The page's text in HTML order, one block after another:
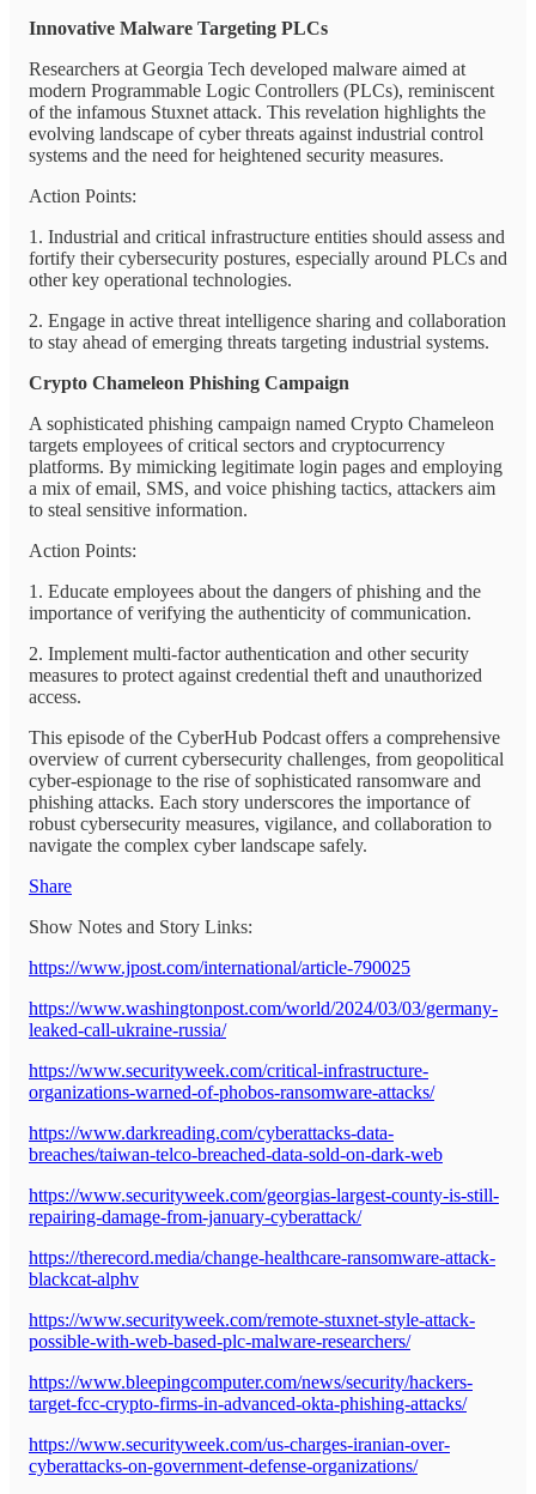
Innovative Malware Targeting PLCs
Researchers at Georgia Tech developed malware aimed at
modern Programmable Logic Controllers (PLCs), reminiscent
of the infamous Stuxnet attack. This revelation highlights the
evolving landscape of cyber threats against industrial control
systems and the need for heightened security measures.
Action Points:
1. Industrial and critical infrastructure entities should assess and
fortify their cybersecurity postures, especially around PLCs and
other key operational technologies.
2. Engage in active threat intelligence sharing and collaboration
to stay ahead of emerging threats targeting industrial systems.
Crypto Chameleon Phishing Campaign
A sophisticated phishing campaign named Crypto Chameleon
targets employees of critical sectors and cryptocurrency
platforms. By mimicking legitimate login pages and employing
a mix of email, SMS, and voice phishing tactics, attackers aim
to steal sensitive information.
Action Points:
1. Educate employees about the dangers of phishing and the
importance of verifying the authenticity of communication.
2. Implement multi-factor authentication and other security
measures to protect against credential theft and unauthorized
access.
This episode of the CyberHub Podcast offers a comprehensive
overview of current cybersecurity challenges, from geopolitical
cyber-espionage to the rise of sophisticated ransomware and
phishing attacks. Each story underscores the importance of
robust cybersecurity measures, vigilance, and collaboration to
navigate the complex cyber landscape safely.
Share
Show Notes and Story Links:
https://www.jpost.com/international/article-790025
https://www.washingtonpost.com/world/2024/03/03/germany-
leaked-call-ukraine-russia/
https://www.securityweek.com/critical-infrastructure-
organizations-warned-of-phobos-ransomware-attacks/
https://www.darkreading.com/cyberattacks-data-
breaches/taiwan-telco-breached-data-sold-on-dark-web
https://www.securityweek.com/georgias-largest-county-is-still-
repairing-damage-from-january-cyberattack/
https://therecord.media/change-healthcare-ransomware-attack-
blackcat-alphv
https://www.securityweek.com/remote-stuxnet-style-attack-
possible-with-web-based-plc-malware-researchers/
https://www.bleepingcomputer.com/news/security/hackers-
target-fcc-crypto-firms-in-advanced-okta-phishing-attacks/
https://www.securityweek.com/us-charges-iranian-over-
cyberattacks-on-government-defense-organizations/